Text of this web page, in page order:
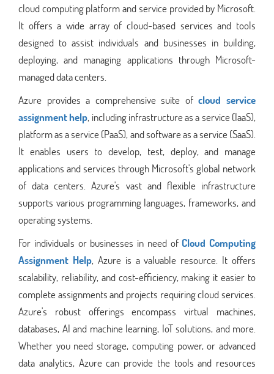
cloud computing platform and service provided by Microsoft.
It offers a wide array of cloud-based services and tools
designed to assist individuals and businesses in building,
deploying, and managing applications through Microsoft-
managed data centers.
Azure provides a comprehensive suite ofcloud service
assignment help, including infrastructure as a service (IaaS),
platform as a service (PaaS), and software as a service (SaaS).
It enables users to develop, test, deploy, and manage
applications and services through Microsoft's global network
of data centers. Azure's vast and flexible infrastructure
supports various programming languages, frameworks, and
operating systems.
For individuals or businesses in need of Cloud Computing
Assignment Help, Azure is a valuable resource. It offers
scalability, reliability, and cost-efficiency, making it easier to
complete assignments and projects requiring cloud services.
Azure's robust offerings encompass virtual machines,
databases, AI and machine learning, IoT solutions, and more.
Whether you need storage, computing power, or advanced
data analytics, Azure can provide the tools and resources